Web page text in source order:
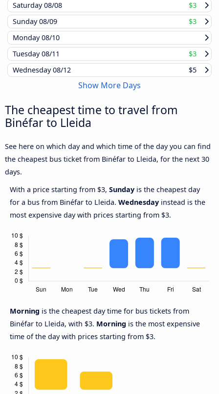
Saturday08/08
$3
Sunday08/09
$3
Monday08/10
Tuesday08/11
$3
Wednesday08/12 $5
Show More Days
The cheapest time to travel from
Binéfar to Lleida
See here on which day and which time of the day you can find
the cheapest bus ticket from Binéfar to Lleida, for the next 30
days.
With a price starting from $3, Sunday is the cheapest day
for a bus from Binéfar to Lleida. Wednesday instead is the
most expensive day with prices starting from $3.
Morning is the cheapest day time for bus tickets from
Binéfar to Lleida, with $3. Morning is the most expensive
time of the day with prices starting from $3.